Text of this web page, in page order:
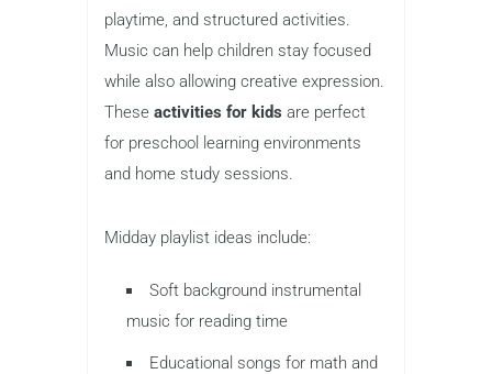
playtime, and structured activities.
Music can help children stay focused
while also allowing creative expression.
These activities for kids are perfect
for preschool learning environments
and home study sessions.
Midday playlist ideas include:
Soft background instrumental
music for reading time
Educational songs for math and